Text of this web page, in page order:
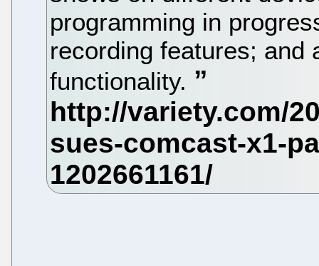
programming in
recording features; and
functionality.